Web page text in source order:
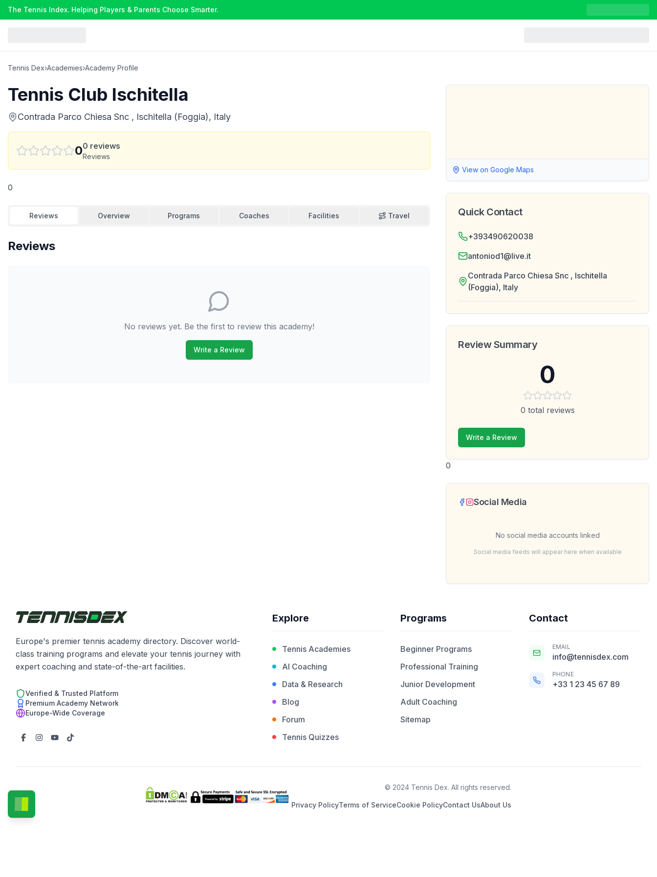
The Tennis Index. Helping Players & Parents Choose Smarter.
Tennis Dex›Academies›Academy Profile
Tennis Club Ischitella
Contrada Parco Chiesa Snc , Ischitella (Foggia), Italy
00 reviews
Reviews
0
Reviews Overview Programs Coaches Facilities Travel
Reviews
No reviews yet. Be the first to review this academy!
Write a Review
View on Google Maps
Quick Contact
+393490620038
antoniod1@live.it
Contrada Parco Chiesa Snc , Ischitella
(Foggia), Italy
Review Summary
0
0 total reviews
Write a Review
0
Social Media
No social media accounts linked
Social media feeds will appear here when available
Europe's premier tennis academy directory. Discover world-
class training programs and elevate your tennis journey with
expert coaching and state-of-the-art facilities.
Verified & Trusted Platform
Premium Academy Network
Europe-Wide Coverage
Explore
Tennis Academies
AI Coaching
Data & Research
Blog
Forum
Tennis Quizzes
Programs
Beginner Programs
Professional Training
Junior Development
Adult Coaching
Sitemap
Contact
EMAIL
info@tennisdex.com
PHONE
+33 1 23 45 67 89
© 2024 Tennis Dex. All rights reserved.
Privacy PolicyTerms of ServiceCookie PolicyContact UsAbout Us